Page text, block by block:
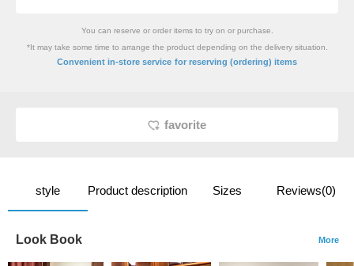
You can reserve or order items to try on or purchase.
*It may take some time to arrange the product depending on the delivery situation.
Convenient in-store service for reserving (ordering) items
favorite
style Product description Sizes Reviews(0)
Look Book More